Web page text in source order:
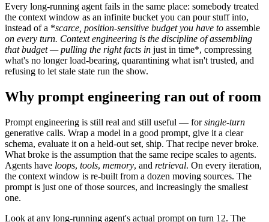
Every long-running agent fails in the same place: somebody treated
the context window as an infinite bucket you can pour stuff into,
instead of a *scarce, position-sensitive budget you have to assemble
on every turn. Context engineering is the discipline of assembling
that budget — pulling the right facts in just in time*, compressing
what's no longer load-bearing, quarantining what isn't trusted, and
refusing to let stale state run the show.
Why prompt engineering ran out of room
Prompt engineering is still real and still useful — forsingle-turn
generative calls. Wrap a model in a good prompt, give it a clear
schema, evaluate it on a held-out set, ship. That recipe never broke.
What broke is the assumption that the same recipe scales to agents.
Agents have loops, tools, memory, and retrieval. On every iteration,
the context window is re-built from a dozen moving sources. The
prompt is just one of those sources, and increasingly the smallest
one.
Look at any long-running agent's actual prompt on turn 12. The